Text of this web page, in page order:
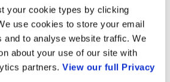
your cookie types by clicking
use cookies to store your email
and to analyse website traffic. We
about your use of our site with
partners. View our full Privacy
my contact information,
Radisys to contact me via
and engagement in today's
must be mobile, real-
Traditionally businesses